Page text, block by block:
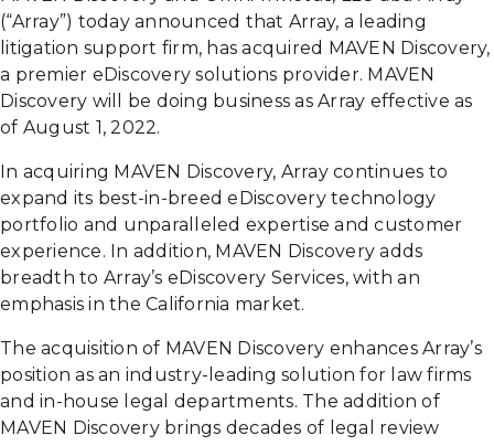
(“Array”) today announced that Array, a leading
litigation support firm, has acquired MAVEN Discovery,
a premier eDiscovery solutions provider. MAVEN
Discovery will be doing business as Array effective as
of August 1, 2022.
In acquiring MAVEN Discovery, Array continues to
expand its best-in-breed eDiscovery technology
portfolio and unparalleled expertise and customer
experience. In addition, MAVEN Discovery adds
breadth to Array’s eDiscovery Services, with an
emphasis in the California market.
The acquisition of MAVEN Discovery enhances Array’s
position as an industry-leading solution for law firms
and in-house legal departments. The addition of
MAVEN Discovery brings decades of legal review